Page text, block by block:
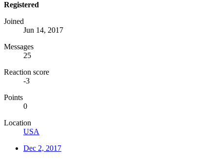
Registered
Joined
Jun 14, 2017
Messages
25
Reaction score
-3
Points
0
Location
USA
Dec 2, 2017